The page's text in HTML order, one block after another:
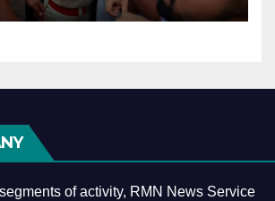
of activity, RMN News Service